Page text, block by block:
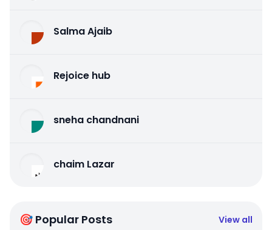
Salma Ajaib
Rejoice hub
sneha chandnani
chaim Lazar
🎯 Popular Posts View all